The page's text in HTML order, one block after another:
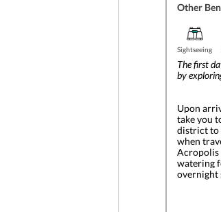
Other
Sightseeing
The first
by
Upon
take you
district to
when
Acropolis
watering
overnight